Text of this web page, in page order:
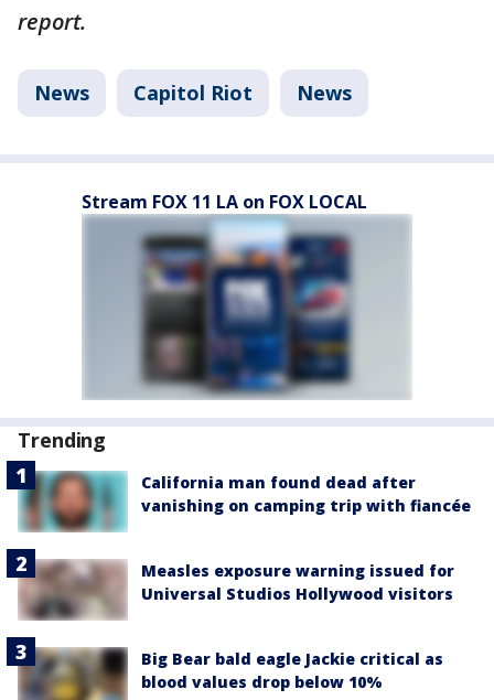
report.
News Capitol Riot News
Stream FOX 11 LA on FOX LOCAL
Trending
California man found dead after
vanishing on camping trip with fiancée
Measles exposure warning issued for
Universal Studios Hollywood visitors
Big Bear bald eagle Jackie critical as
blood values drop below 10%